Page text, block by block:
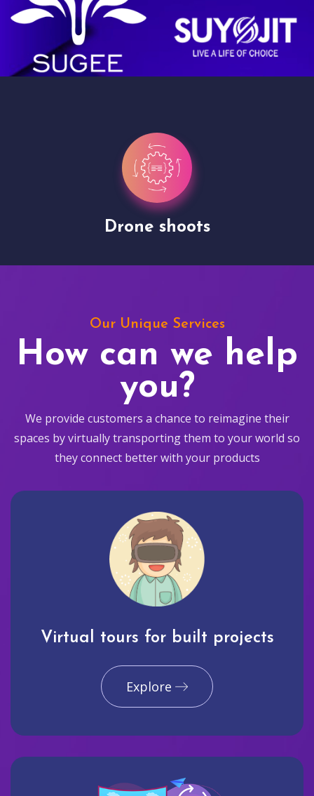
Drone shoots
Our Unique Services
How can we help
you?
We provide customers a chance to reimagine their
spaces by virtually transporting them to your world so
they connect better with your products
Virtual tours for built projects
Explore